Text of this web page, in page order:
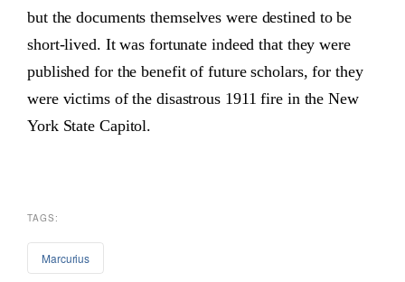
but the documents themselves were destined to be
short-lived. It was fortunate indeed that they were
published for the benefit of future scholars, for they
were victims of the disastrous 1911 fire in the New
York State Capitol.
TAGS:
Marcurius